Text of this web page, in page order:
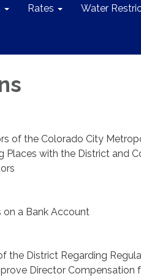
Rates Water
of the Colorado City
Places with the District and
on a Bank Account
the District Regarding
Director Compensation